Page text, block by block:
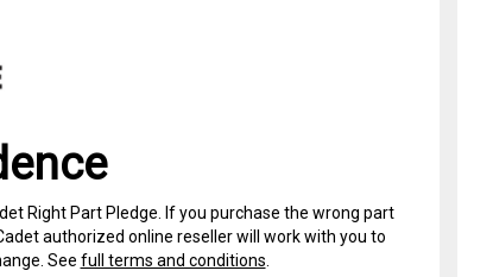
Right Part Pledge. If you purchase the wrong part
authorized online reseller will work with you to
See full terms and conditions